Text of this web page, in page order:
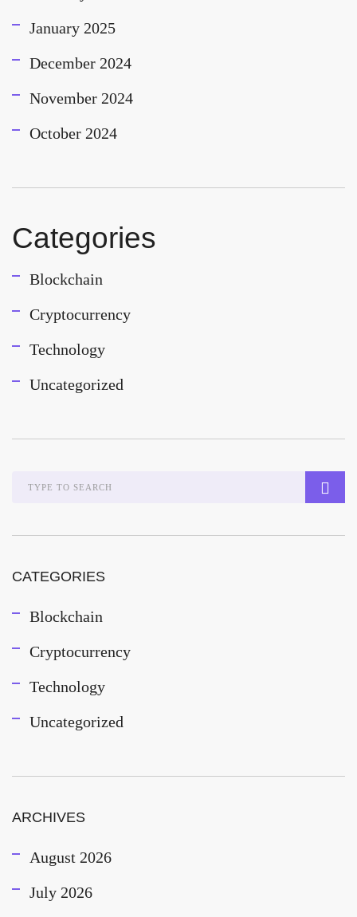
January 2025
December 2024
November 2024
October 2024
Categories
Blockchain
Cryptocurrency
Technology
Uncategorized
CATEGORIES
Blockchain
Cryptocurrency
Technology
Uncategorized
ARCHIVES
August 2026
July 2026